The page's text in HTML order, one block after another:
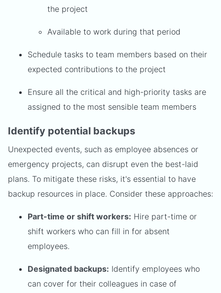
the project
Available to work during that period
Schedule tasks to team members based on their
expected contributions to the project
Ensure all the critical and high-priority tasks are
assigned to the most sensible team members
Identify potential backups
Unexpected events, such as employee absences or
emergency projects, can disrupt even the best-laid
plans. To mitigate these risks, it's essential to have
backup resources in place. Consider these approaches:
Part-time or shift workers: Hire part-time or
shift workers who can fill in for absent
employees.
Designated backups: Identify employees who
can cover for their colleagues in case of